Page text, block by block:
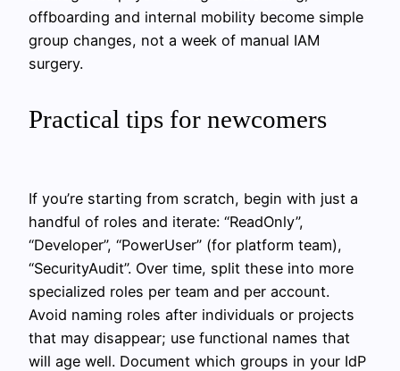
offboarding and internal mobility become simple
group changes, not a week of manual IAM
surgery.
Practical tips for newcomers
If you’re starting from scratch, begin with just a
handful of roles and iterate: “ReadOnly”,
“Developer”, “PowerUser” (for platform team),
“SecurityAudit”. Over time, split these into more
specialized roles per team and per account.
Avoid naming roles after individuals or projects
that may disappear; use functional names that
will age well. Document which groups in your IdP